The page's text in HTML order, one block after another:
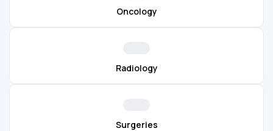
Oncology
Radiology
Surgeries